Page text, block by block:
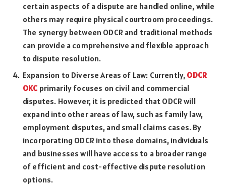
certain aspects of a dispute are handled online, while
others may require physical courtroom proceedings.
The synergy between ODCR and traditional methods
can provide a comprehensive and flexible approach
to dispute resolution.
Expansion to Diverse Areas of Law: Currently, ODCR
OKC primarily focuses on civil and commercial
disputes. However, it is predicted that ODCR will
expand into other areas of law, such as family law,
employment disputes, and small claims cases. By
incorporating ODCR into these domains, individuals
and businesses will have access to a broader range
of efficient and cost-effective dispute resolution
options.